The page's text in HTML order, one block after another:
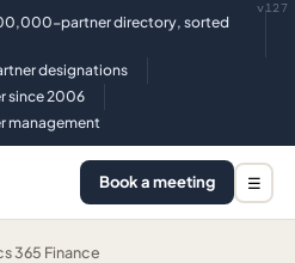
partner directory, sorted
designations
since 2006
management
v127
Book a meeting ☰
365 Finance